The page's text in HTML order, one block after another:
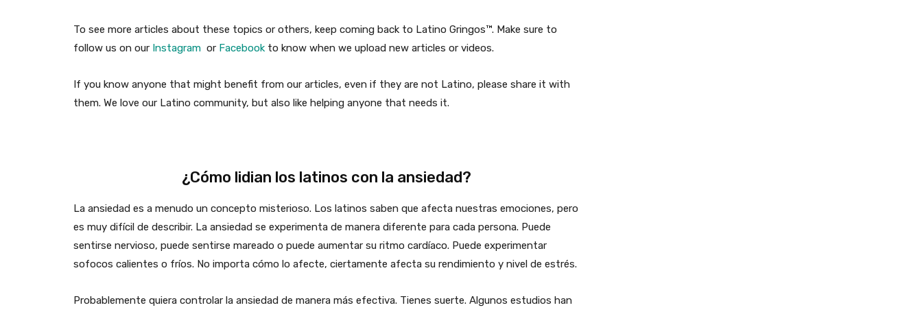
To see more articles about these topics or others, keep coming back to Latino Gringos™. Make sure to
follow us on our Instagram or Facebook to know when we upload new articles or videos.
If you know anyone that might benefit from our articles, even if they are not Latino, please share it with
them. We love our Latino community, but also like helping anyone that needs it.
¿Cómo lidian los latinos con la ansiedad?
La ansiedad es a menudo un concepto misterioso. Los latinos saben que afecta nuestras emociones, pero
es muy difícil de describir. La ansiedad se experimenta de manera diferente para cada persona. Puede
sentirse nervioso, puede sentirse mareado o puede aumentar su ritmo cardíaco. Puede experimentar
sofocos calientes o fríos. No importa cómo lo afecte, ciertamente afecta su rendimiento y nivel de estrés.
Probablemente quiera controlar la ansiedad de manera más efectiva. Tienes suerte. Algunos estudios han